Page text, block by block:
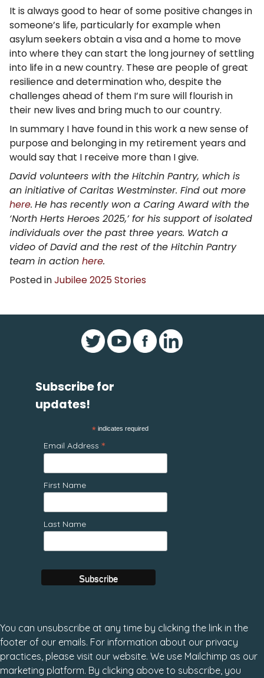
It is always good to hear of some positive changes in
someone’s life, particularly for example when
asylum seekers obtain a visa and a home to move
into where they can start the long journey of settling
into life in a new country. These are people of great
resilience and determination who, despite the
challenges ahead of them I’m sure will flourish in
their new lives and bring much to our country.
In summary I have found in this work a new sense of
purpose and belonging in my retirement years and
would say that I receive more than I give.
David volunteers with the Hitchin Pantry, which is
an initiative of Caritas Westminster. Find out more
here. He has recently won a Caring Award with the
‘North Herts Heroes 2025,’ for his support of isolated
individuals over the past three years. Watch a
video of David and the rest of the Hitchin Pantry
team in action here.
Posted inJubilee 2025 Stories
Subscribe for
updates!
* indicates required
Email Address *
First Name
Last Name
You can unsubscribe at any time by clicking the link in the
footer of our emails. For information about our privacy
practices, please visit our website. We use Mailchimp as our
marketing platform. By clicking above to subscribe, you